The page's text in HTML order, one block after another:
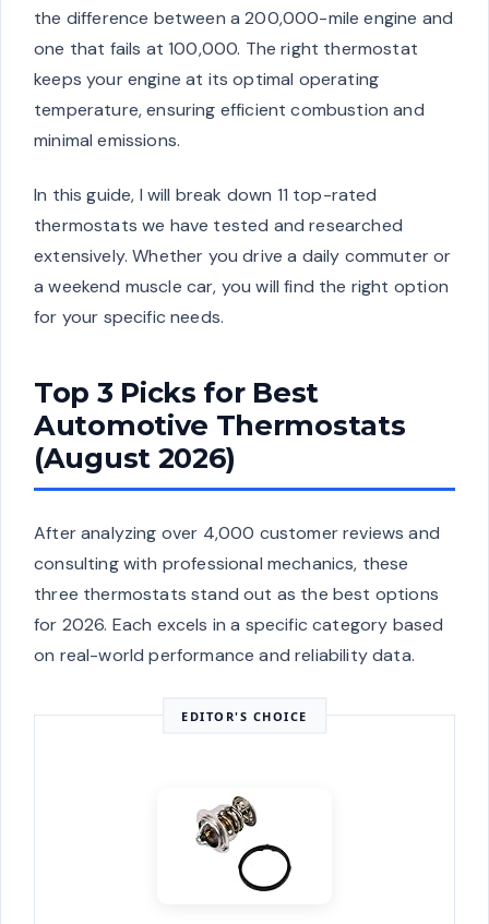
the difference between a 200,000-mile engine and
one that fails at 100,000. The right thermostat
keeps your engine at its optimal operating
temperature, ensuring efficient combustion and
minimal emissions.
In this guide, I will break down 11 top-rated
thermostats we have tested and researched
extensively. Whether you drive a daily commuter or
a weekend muscle car, you will find the right option
for your specific needs.
Top 3 Picks for Best
Automotive Thermostats
(August 2026)
After analyzing over 4,000 customer reviews and
consulting with professional mechanics, these
three thermostats stand out as the best options
for 2026. Each excels in a specific category based
on real-world performance and reliability data.
EDITOR'S CHOICE